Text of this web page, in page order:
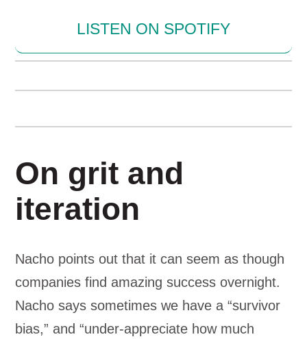
LISTEN ON SPOTIFY
On grit and
iteration
Nacho points out that it can seem as though
companies find amazing success overnight.
Nacho says sometimes we have a “survivor
bias,” and “under-appreciate how much